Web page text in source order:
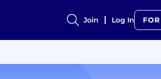
Join Log In